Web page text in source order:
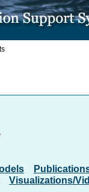
Visualizations/